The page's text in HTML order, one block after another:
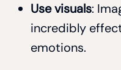
Use visuals:
incredibly
emotions.